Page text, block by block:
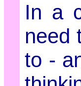
In a
need
to -